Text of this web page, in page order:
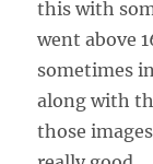
this with
went above
sometimes
along with
those